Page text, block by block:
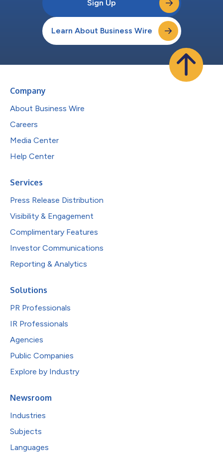
Sign Up
Learn About Business Wire
Company
About Business Wire
Careers
Media Center
Help Center
Services
Press Release Distribution
Visibility & Engagement
Complimentary Features
Investor Communications
Reporting & Analytics
Solutions
PR Professionals
IR Professionals
Agencies
Public Companies
Explore by Industry
Newsroom
Industries
Subjects
Languages